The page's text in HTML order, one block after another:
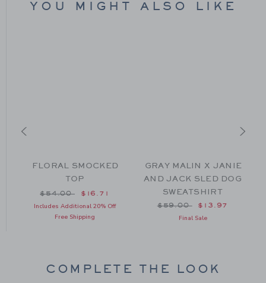
YOU MIGHT ALSO LIKE
$64.00 to
FLORAL SMOCKED
TOP
Price reduced from $54.00 to
$54.00 $16.71
Includes Additional 20% Off
Free Shipping
GRAY MALIN X JANIE
AND JACK SLED DOG
SWEATSHIRT
Price reduced from
$59.00 $13.97
Final Sale
COMPLETE THE LOOK